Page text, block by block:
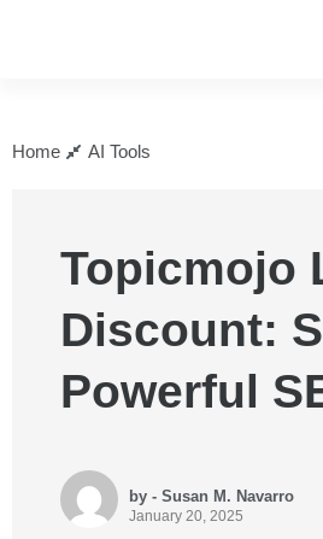
Home AI Tools
Topicmojo
Discount:
Powerful
by - Susan M. Navarro
January 20, 2025